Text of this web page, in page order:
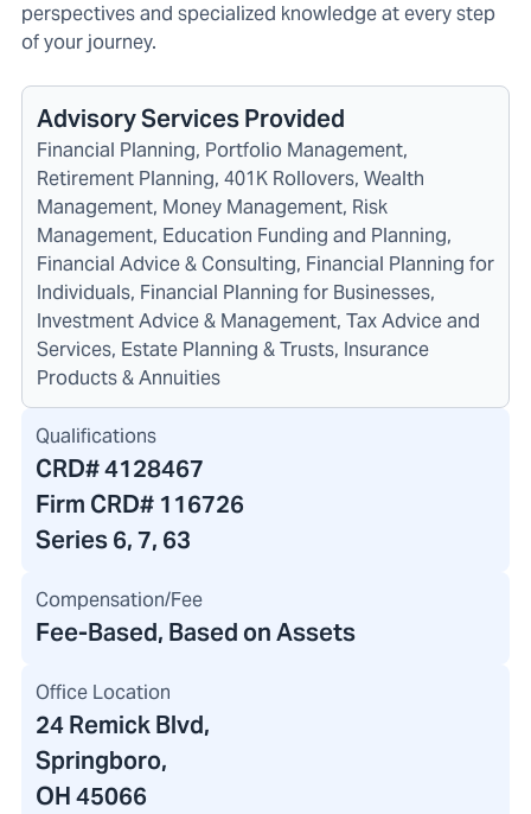
perspectives and specialized knowledge at every step
of your journey.
Advisory Services Provided
Financial Planning, Portfolio Management,
Retirement Planning, 401K Rollovers, Wealth
Management, Money Management, Risk
Management, Education Funding and Planning,
Financial Advice & Consulting, Financial Planning for
Individuals, Financial Planning for Businesses,
Investment Advice & Management, Tax Advice and
Services, Estate Planning & Trusts, Insurance
Products & Annuities
Qualifications
CRD#4128467
Firm CRD# 116726
Series 6, 7, 63
Compensation/Fee
Fee-Based, Based on Assets
Office Location
24 Remick Blvd,
Springboro,
OH 45066